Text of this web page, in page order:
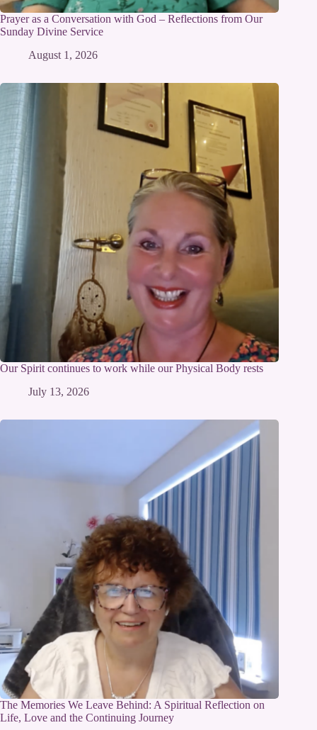
Prayer as a Conversation with God – Reflections from Our
Sunday Divine Service
August 1, 2026
Our Spirit continues to work while our Physical Body rests
July 13, 2026
The Memories We Leave Behind: A Spiritual Reflection on
Life, Love and the Continuing Journey